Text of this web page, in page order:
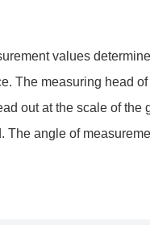
values
The measuring head
out at the scale of the
The angle of